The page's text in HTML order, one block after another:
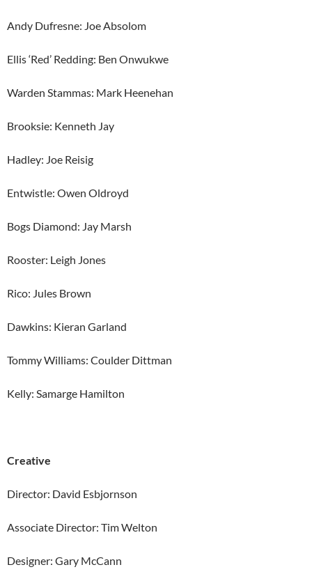
Andy Dufresne: Joe Absolom
Ellis ‘Red’ Redding: Ben Onwukwe
Warden Stammas: Mark Heenehan
Brooksie: Kenneth Jay
Hadley: Joe Reisig
Entwistle: Owen Oldroyd
Bogs Diamond: Jay Marsh
Rooster: Leigh Jones
Rico: Jules Brown
Dawkins: Kieran Garland
Tommy Williams: Coulder Dittman
Kelly: Samarge Hamilton
Creative
Director: David Esbjornson
Associate Director: Tim Welton
Designer: Gary McCann